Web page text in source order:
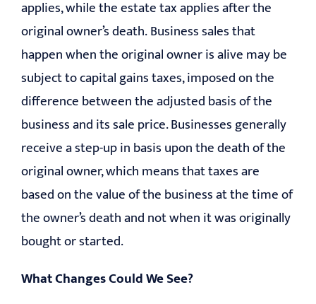
applies, while the estate tax applies after the
original owner’s death. Business sales that
happen when the original owner is alive may be
subject to capital gains taxes, imposed on the
difference between the adjusted basis of the
business and its sale price. Businesses generally
receive a step-up in basis upon the death of the
original owner, which means that taxes are
based on the value of the business at the time of
the owner’s death and not when it was originally
bought or started.
What Changes Could We See?